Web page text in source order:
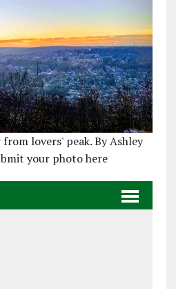
lovers' peak. By Ashley
your photo here